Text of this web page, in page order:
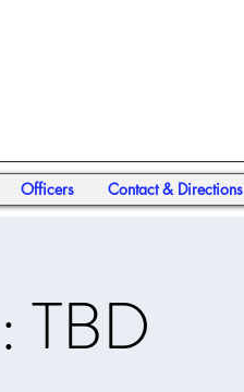
Officers Contact & Directions
TBD